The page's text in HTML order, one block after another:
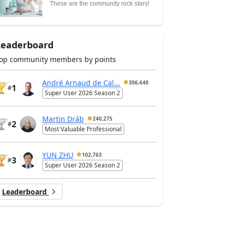
These are the community rock stars!
community members by points
#1
André Arnaud de Cal... 306,640
Super User 2026 Season 2
#2
Martin Dráb 240,275
Most Valuable Professional
#3
YUN ZHU 102,763
Super User 2026 Season 2
Leaderboard